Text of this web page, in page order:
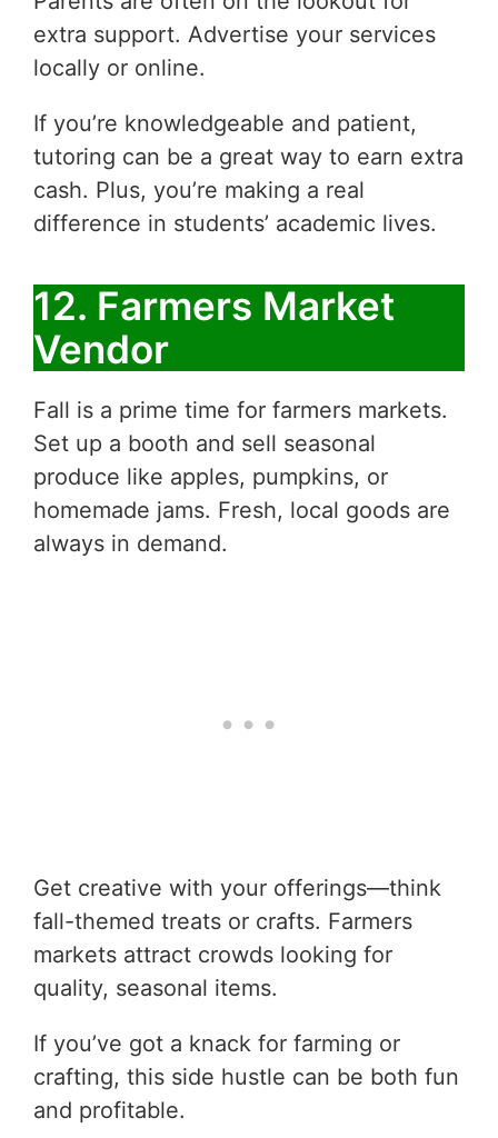
extra support. Advertise your services
locally or online.
If you’re knowledgeable and patient,
tutoring can be a great way to earn extra
cash. Plus, you’re making a real
difference in students’ academic lives.
12. Farmers Market
Vendor
Fall is a prime time for farmers markets.
Set up a booth and sell seasonal
produce like apples, pumpkins, or
homemade jams. Fresh, local goods are
always in demand.
Get creative with your offerings—think
fall-themed treats or crafts. Farmers
markets attract crowds looking for
quality, seasonal items.
If you’ve got a knack for farming or
crafting, this side hustle can be both fun
and profitable.